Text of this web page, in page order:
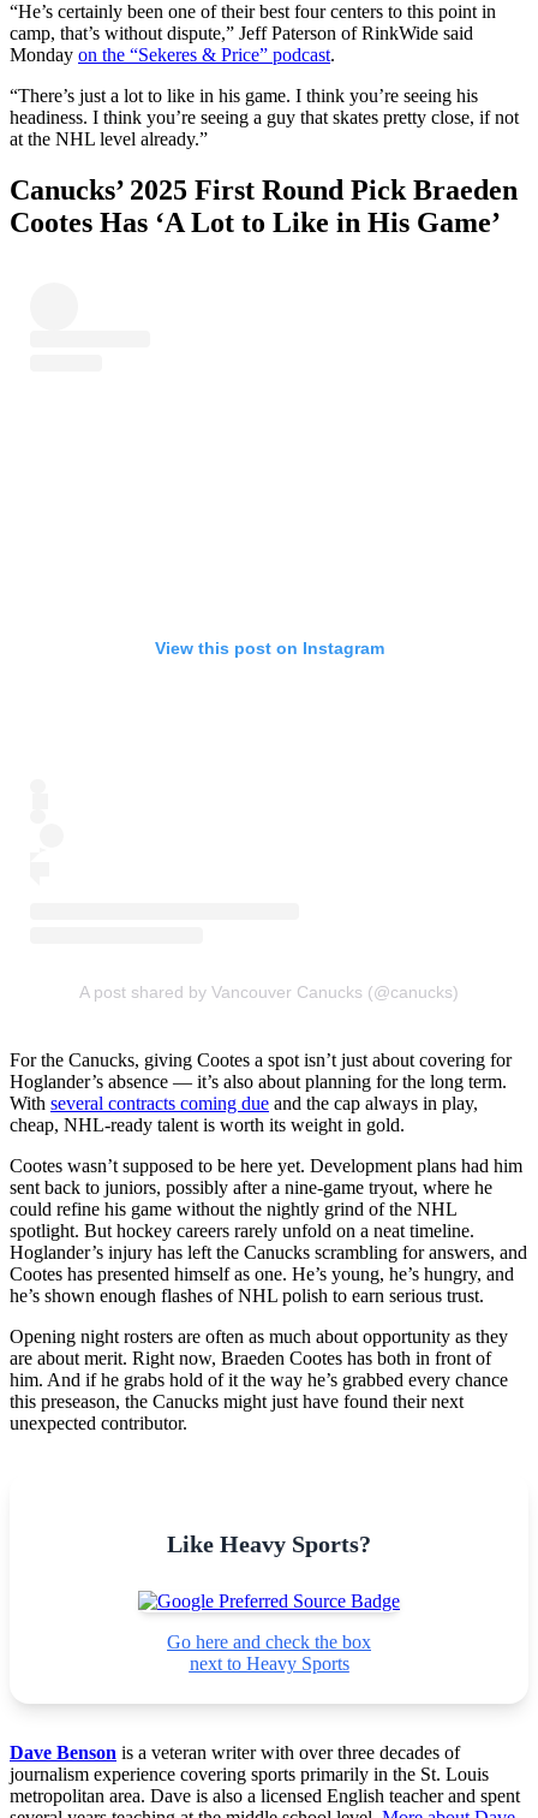
“He’s certainly been one of their best four centers to this point in
camp, that’s without dispute,” Jeff Paterson of RinkWide said
Monday on the “Sekeres & Price” podcast.
“There’s just a lot to like in his game. I think you’re seeing his
headiness. I think you’re seeing a guy that skates pretty close, if not
at the NHL level already.”
Canucks’ 2025 First Round Pick Braeden
Cootes Has ‘A Lot to Like in His Game’
View this post on Instagram
A post shared by Vancouver Canucks (@canucks)
For the Canucks, giving Cootes a spot isn’t just about covering for
Hoglander’s absence — it’s also about planning for the long term.
With several contracts coming due and the cap always in play,
cheap, NHL-ready talent is worth its weight in gold.
Cootes wasn’t supposed to be here yet. Development plans had him
sent back to juniors, possibly after a nine-game tryout, where he
could refine his game without the nightly grind of the NHL
spotlight. But hockey careers rarely unfold on a neat timeline.
Hoglander’s injury has left the Canucks scrambling for answers, and
Cootes has presented himself as one. He’s young, he’s hungry, and
he’s shown enough flashes of NHL polish to earn serious trust.
Opening night rosters are often as much about opportunity as they
are about merit. Right now, Braeden Cootes has both in front of
him. And if he grabs hold of it the way he’s grabbed every chance
this preseason, the Canucks might just have found their next
unexpected contributor.
Like Heavy Sports?
Go here and check the box
next to Heavy Sports
Dave Benson is a veteran writer with over three decades of
journalism experience covering sports primarily in the St. Louis
metropolitan area. Dave is also a licensed English teacher and spent